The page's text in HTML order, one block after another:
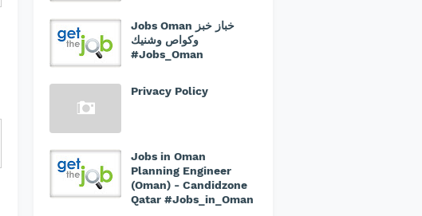
Jobs Oman خباز خبز
وكواص وشنيك
#Jobs_Oman
Privacy Policy
Jobs in Oman
Planning Engineer
(Oman) - Candidzone
Qatar #Jobs_in_Oman